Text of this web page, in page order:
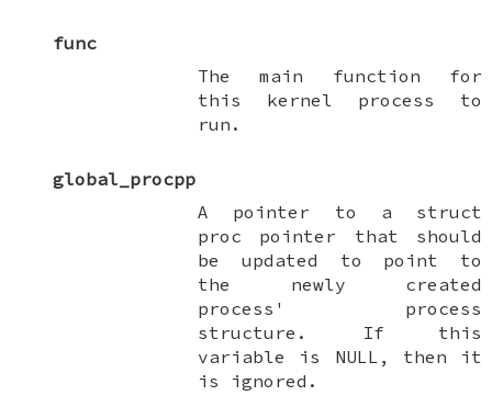
func
The main function for
this kernel process to
run.
global_procpp
A pointer to a struct
proc pointer that should
be updated to point to
the newly created
process' process
structure. If this
variable is NULL , then it
is ignored.